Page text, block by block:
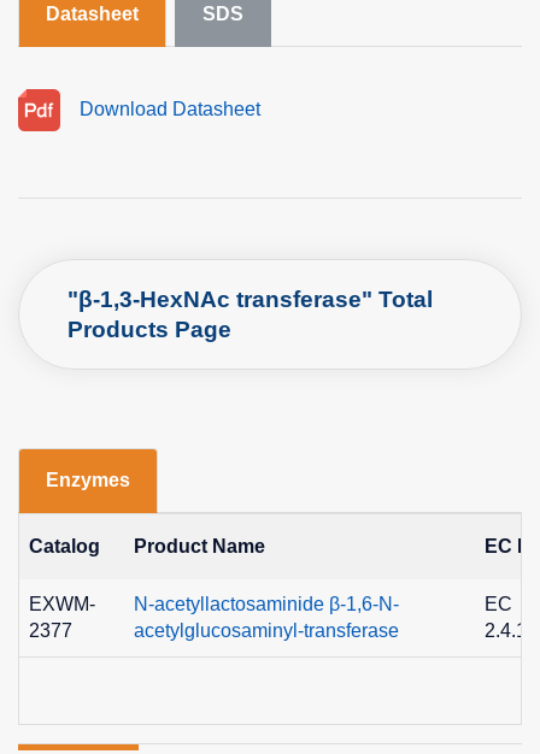
Datasheet SDS
Download Datasheet
"β-1,3-HexNAc transferase" Total
Products Page
Enzymes
Catalog Product Name EC
EXWM-
2377
N-acetyllactosaminide β-1,6-N-
acetylglucosaminyl-transferase
EC